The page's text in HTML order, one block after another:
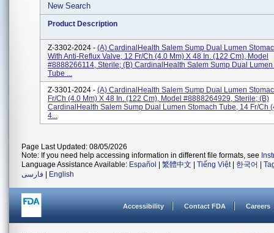
New Search
Product Description
Z-3302-2024 - (a) CardinalHealth Salem Sump Dual Lumen
With Anti-Reflux Valve, 12 Fr/Ch (4.0 Mm) X 48 In. (122 Cm), Model
#8888266114, Sterile; (b) CardinalHealth Salem Sump Dual
Tube ...
Z-3301-2024 - (a) CardinalHealth Salem Sump Dual Lumen
Fr/Ch (4.0 Mm) X 48 In. (122 Cm), Model #8888264929, Sterile; (b)
CardinalHealth Salem Sump Dual Lumen Stomach Tube, 14 Fr/Ch
4...
Page Last Updated: 08/05/2026
Note: If you need help accessing information in different file formats, see
Language Assistance Available: Español 繁體中文 Tiếng Việt| 한국어
فارسی
English
Accessibility Contact FDA Careers